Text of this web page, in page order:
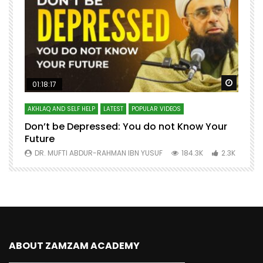
Watch Later Watch
01:18:17
AKHLAQ AND SELF HELP LATEST POPULAR VIDEOS
Don’t be Depressed: You do not Know Your
Future
DR. MUFTI ABDUR-RAHMAN IBN YUSUF 184.3K 2.3K
ABOUT ZAMZAM ACADEMY